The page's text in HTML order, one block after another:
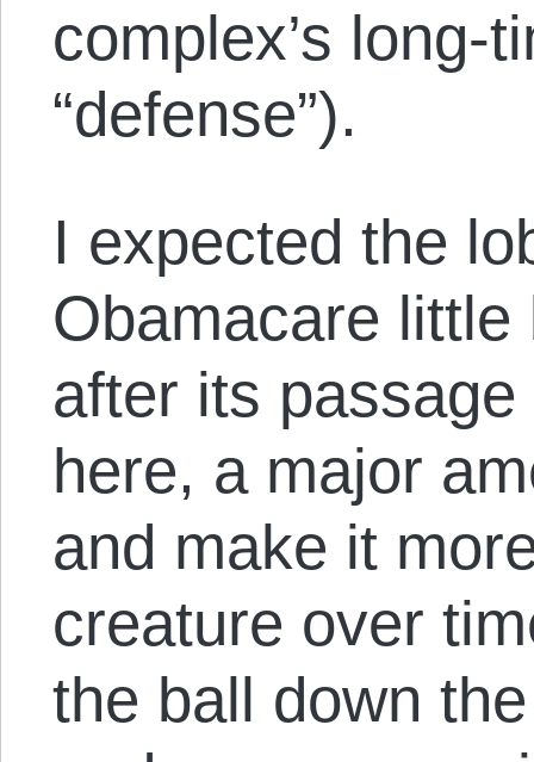
complex’s long-
“defense”).
I expected the
Obamacare
after its
here, a major
and make it
creature over
the ball down